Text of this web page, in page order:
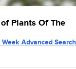
Plants Of The
Advanced Search